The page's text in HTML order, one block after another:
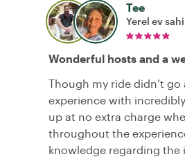
Tee
Yerel ev
Wonderful hosts and a
Though my ride didn’t
experience with
up at no extra charge
throughout the
knowledge regarding the